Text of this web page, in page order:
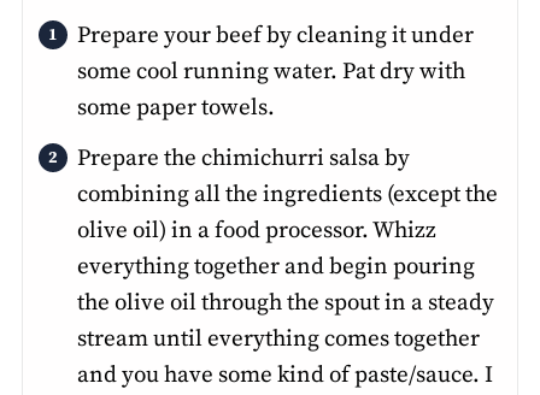
Prepare your beef by cleaning it under
some cool running water. Pat dry with
some paper towels.
Prepare the chimichurri salsa by
combining all the ingredients (except the
olive oil) in a food processor. Whizz
everything together and begin pouring
the olive oil through the spout in a steady
stream until everything comes together
and you have some kind of paste/sauce. I